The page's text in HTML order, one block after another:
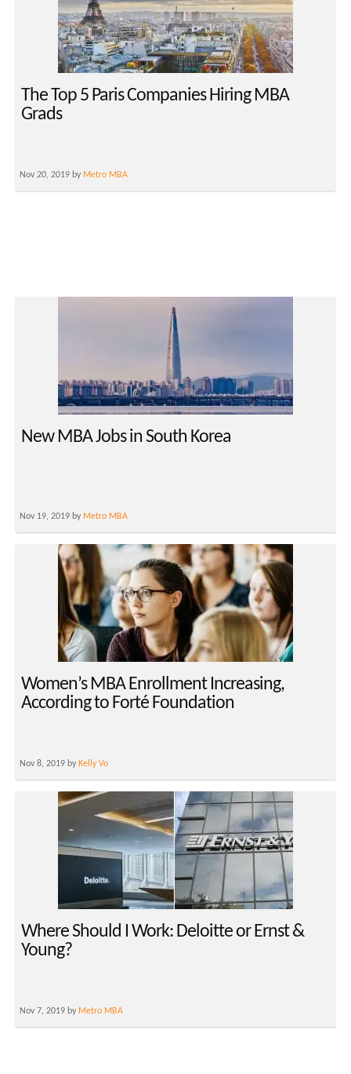
The Top 5 Paris Companies Hiring MBA
Grads
Nov 20, 2019 by Metro MBA
New MBA Jobs in South Korea
Nov 19, 2019 by Metro MBA
Women’s MBA Enrollment Increasing,
According to Forté Foundation
Nov 8, 2019 by Kelly Vo
Where Should I Work: Deloitte or Ernst &
Young?
Nov 7, 2019 by Metro MBA